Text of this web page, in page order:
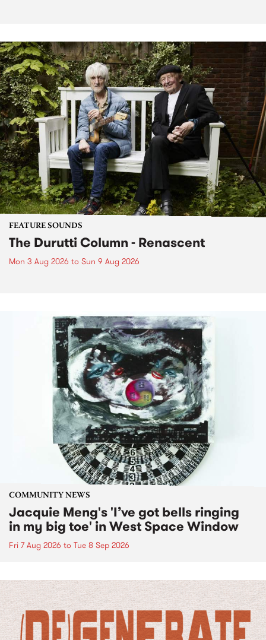
FEATURE SOUNDS
The Durutti Column - Renascent
Mon 3 Aug 2026 to Sun 9 Aug 2026
COMMUNITY NEWS
Jacquie Meng's 'I’ve got bells ringing
in my big toe' in West Space Window
Fri 7 Aug 2026 to Tue 8 Sep 2026